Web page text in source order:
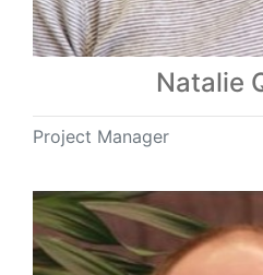
Natalie
Project Manager